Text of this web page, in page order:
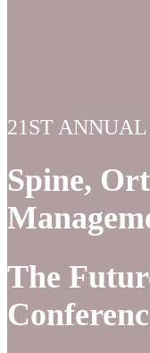
21ST ANNUAL
Spine,
The